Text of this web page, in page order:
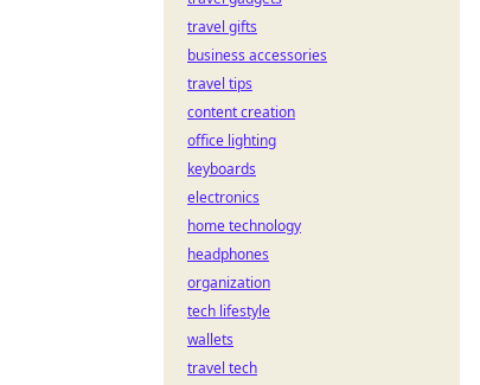
travel gifts
business accessories
travel tips
content creation
office lighting
keyboards
electronics
home technology
headphones
organization
tech lifestyle
wallets
travel tech